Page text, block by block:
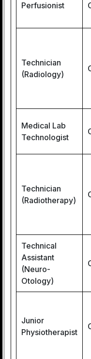
Perfusionist
Technician
(Radiology)
Medical Lab
Technologist
Technician
(Radiotherapy)
Technical
Assistant
(Neuro-
Otology)
Junior
Physiotherapist